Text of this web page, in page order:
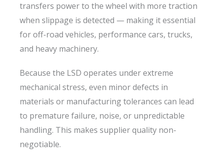
transfers power to the wheel with more traction
when slippage is detected — making it essential
for off-road vehicles, performance cars, trucks,
and heavy machinery.
Because the LSD operates under extreme
mechanical stress, even minor defects in
materials or manufacturing tolerances can lead
to premature failure, noise, or unpredictable
handling. This makes supplier quality non-
negotiable.